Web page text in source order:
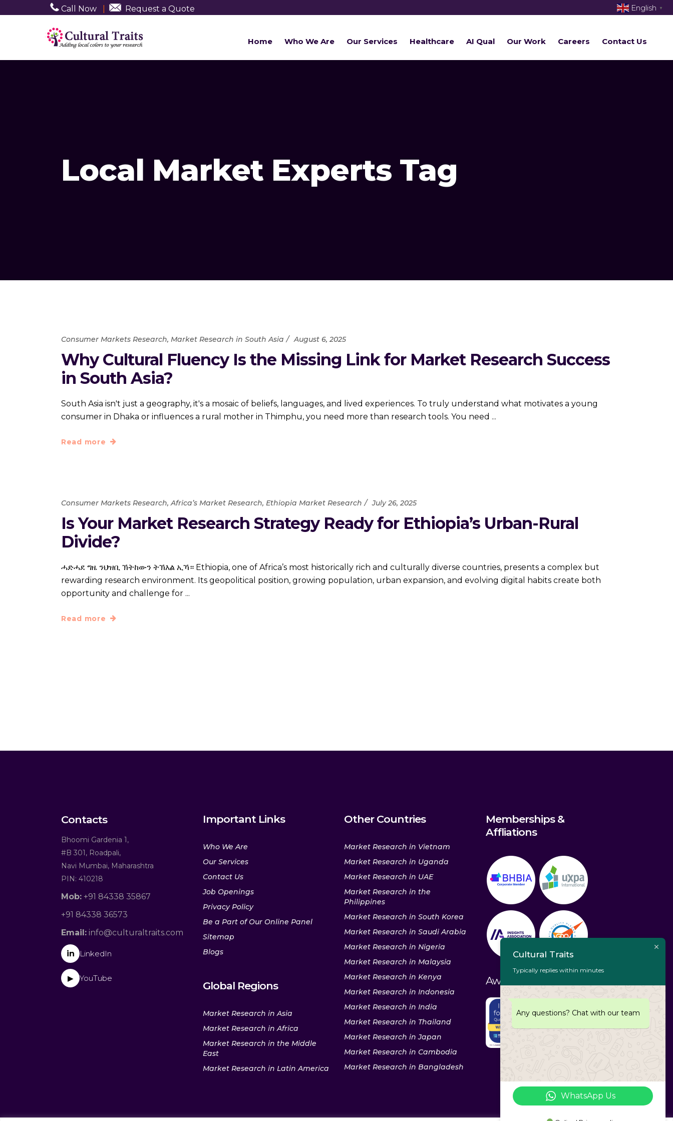
Call Now Request a Quote
Home Who We Are Our Services Healthcare AI Qual Our Work Careers Contact Us
Local Market Experts Tag
Consumer Markets Research, Market Research in South Asia August 6, 2025
Why Cultural Fluency Is the Missing Link for Market Research Success
in South Asia?
South Asia isn't just a geography, it's a mosaic of beliefs, languages, and lived experiences. To truly understand what motivates a young
consumer in Dhaka or influences a rural mother in Thimphu, you need more than research tools. You need
Read more
Consumer Markets Research,Africa’s Market Research, Ethiopia Market Research July 26, 2025
Is Your Market Research Strategy Ready for Ethiopia’s Urban-Rural
Divide?
ሓድሓደ ግዜ ንህዝቢ ኽትከውን ትኽእል ኢኻ። Ethiopia, one of Africa’s most historically rich and culturally diverse countries, presents a complex but
rewarding research environment. Its geopolitical position, growing population, urban expansion, and evolving digital habits create both
opportunity and challenge for
Read more
Contacts
Bhoomi Gardenia 1,
#B 301, Roadpali,
Navi Mumbai, Maharashtra
PIN: 410218
Mob: +91 84338 35867
+91 84338 36573
Email: info@culturaltraits.com
in LinkedIn
▶ YouTube
Important Links
Who We Are
Our Services
Contact Us
Job Openings
Privacy Policy
Be a Part of Our Online Panel
Sitemap
Blogs
Global Regions
Market Research in Asia
Market Research in Africa
Market Research in the Middle
East
Market Research in Latin America
Other Countries
Market Research in Vietnam
Market Research in Uganda
Market Research in UAE
Market Research in the
Philippines
Market Research in South Korea
Market Research in Saudi Arabia
Market Research in Nigeria
Market Research in Malaysia
Market Research in Kenya
Market Research in Indonesia
Market Research in India
Market Research in Thailand
Market Research in Japan
Market Research in Cambodia
Market Research in Bangladesh
Memberships &
Affliations
Awards & Recognitions
English ▼
Cultural Traits
Typically replies within minutes
Any questions? Chat with our team
WhatsApp Us